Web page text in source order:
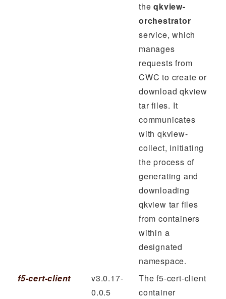
theqkview-
orchestrator
service, which
manages
requests from
CWC to create or
download qkview
tar files. It
communicates
with qkview-
collect, initiating
the process of
generating and
downloading
qkview tar files
from containers
within a
designated
namespace.
f5-cert-client
v3.0.17-
0.0.5
The f5-cert-client
container